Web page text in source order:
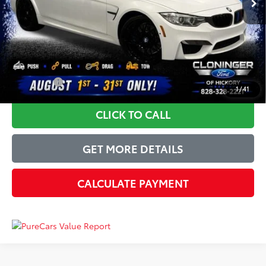
1/41
Dealer Processing Fee
+$899
Just Better Price $36,894
YOU SAVE: $4,000
CLICK TO CALL
GET MORE DETAILS
CALCULATE PAYMENT